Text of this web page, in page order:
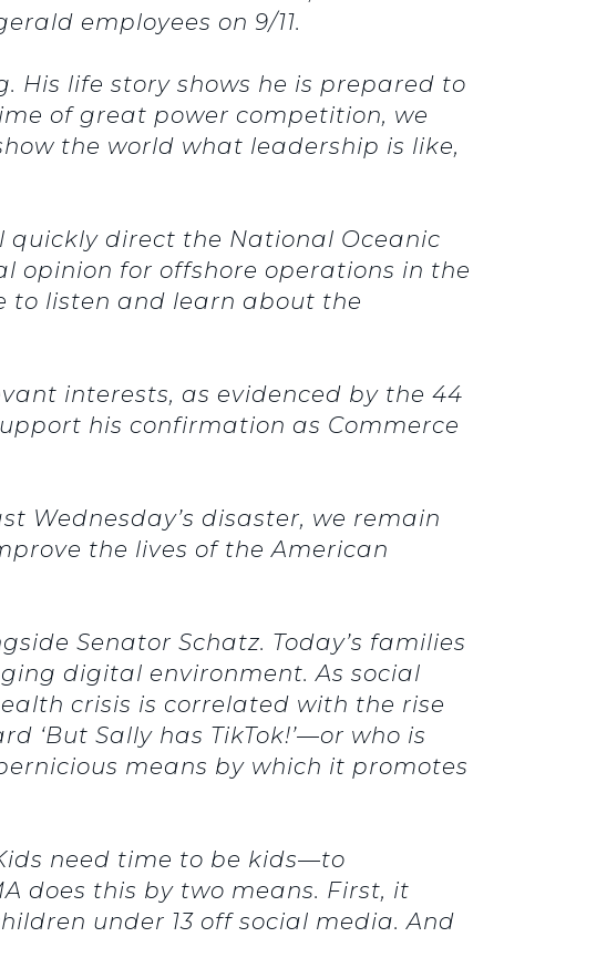
employees on 9/11.
His life story shows he is prepared to
of great power competition, we
the world what leadership is like,
quickly direct the National Oceanic
opinion for offshore operations in the
to listen and learn about the
interests, as evidenced by the 44
his confirmation as Commerce
Wednesday’s disaster, we remain
the lives of the American
Senator Schatz. Today’s families
digital environment. As social
crisis is correlated with the rise
‘But Sally has TikTok!’—or who is
means by which it promotes
need time to be kids—to
does this by two means. First, it
under 13 off social media. And